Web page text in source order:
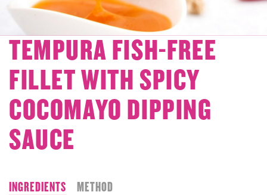
TEMPURA FISH-FREE
FILLET WITH SPICY
COCOMAYO DIPPING
SAUCE
INGREDIENTS METHOD